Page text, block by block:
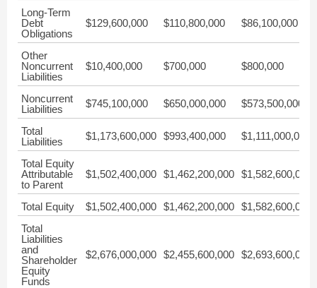
Long-Term
Debt
Obligations
$129,600,000 $110,800,000 $86,100,000
Other
Noncurrent
Liabilities
$10,400,000 $700,000 $800,000
Noncurrent
Liabilities
$745,100,000 $650,000,000 $573,500,000
Total
Liabilities
$1,173,600,000 $993,400,000 $1,111,000,000
Total Equity
Attributable
to Parent
$1,502,400,000 $1,462,200,000 $1,582,600,000
Total Equity $1,502,400,000 $1,462,200,000 $1,582,600,000
Total
Liabilities
and
Shareholder
Equity
Funds
$2,676,000,000 $2,455,600,000 $2,693,600,000